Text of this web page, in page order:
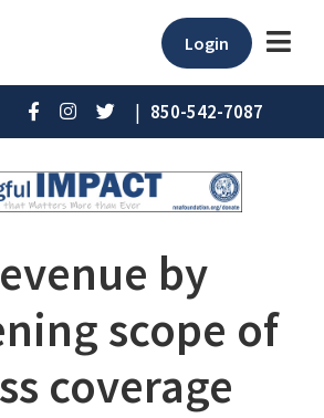
Login
| 850-542-7087
by
scope of
coverage